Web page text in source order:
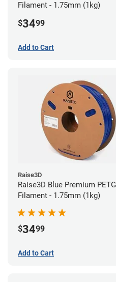
Filament - 1.75mm (1kg)
$3499
Add to Cart
Raise3D
Raise3D Blue Premium PETG
Filament - 1.75mm (1kg)
$3499
Add to Cart